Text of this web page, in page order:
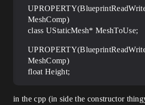
MeshComp)
class UStaticMesh* MeshToUse;
MeshComp)
float Height;
in the cpp (in side the constructor